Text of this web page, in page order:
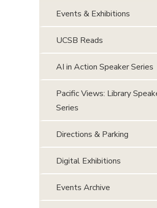
Events & Exhibitions
UCSB Reads
AI in Action Speaker Series
Pacific Views: Library
Series
Directions & Parking
Digital Exhibitions
Events Archive